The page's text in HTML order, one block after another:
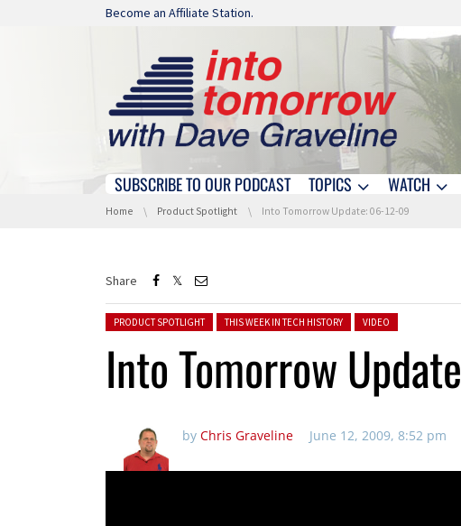
Skip navigation
Become an Affiliate Station.
Skip navigation
SUBSCRIBE TO OUR PODCAST TOPICS WATCH
You are here:
Home Product Spotlight Into Tomorrow Update: 06-12-09
Share
Posted in:
PRODUCT SPOTLIGHT THIS WEEK IN TECH HISTORY VIDEO
Into Tomorrow
by Chris Graveline June 12, 2009, 8:52 pm